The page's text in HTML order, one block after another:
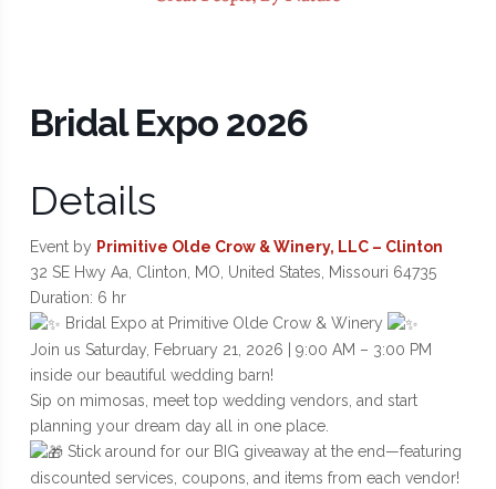
Bridal Expo 2026
Details
Event by Primitive Olde Crow & Winery, LLC – Clinton
32 SE Hwy Aa, Clinton, MO, United States, Missouri 64735
Duration: 6 hr
Bridal Expo at Primitive Olde Crow & Winery
Join us Saturday, February 21, 2026 | 9:00 AM – 3:00 PM
inside our beautiful wedding barn!
Sip on mimosas, meet top wedding vendors, and start
planning your dream day all in one place.
Stick around for our BIG giveaway at the end—featuring
discounted services, coupons, and items from each vendor!